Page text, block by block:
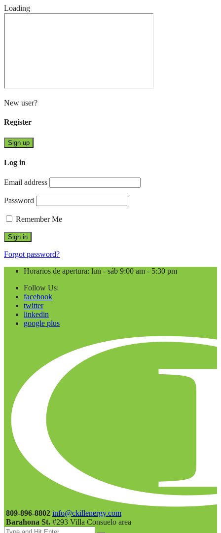
Loading
New user?
Register
Sign up
Log in
Email address
Password
Remember Me
Forgot password?
Horarios de apertura: lun - sáb 9:00 am - 5:30 pm
Follow Us:
facebook
twitter
linkedin
google plus
809-896-8802 info@ckillenergy.com
Barahona St. #293 Villa Consuelo area